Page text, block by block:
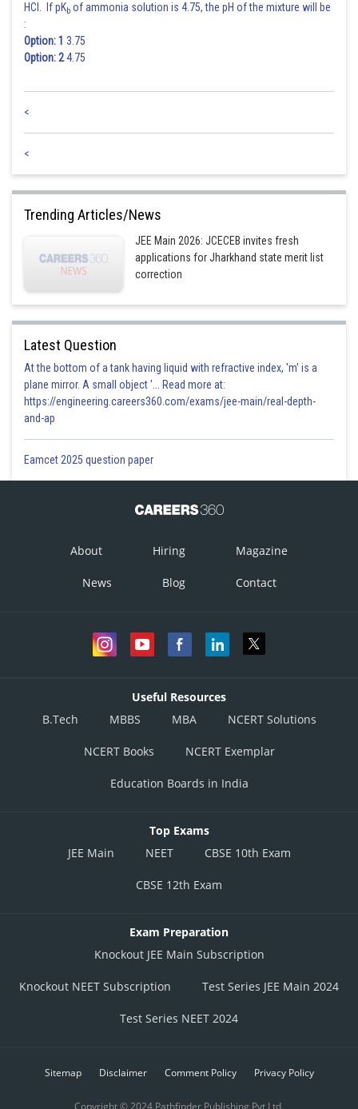
HCl. If pKb of ammonia solution is 4.75, the pH of the mixture will be
:
Option: 1 3.75
Option: 24.75
<
<
Trending Articles/News
JEE Main 2026: JCECEB invites fresh
applications for Jharkhand state merit list
correction
Latest Question
At the bottom of a tank having liquid with refractive index, 'm' is a
plane mirror. A small object '... Read more at:
https://engineering.careers360.com/exams/jee-main/real-depth-
and-ap
Eamcet 2025 question paper
About Hiring Magazine
News Blog Contact
Useful Resources
B.Tech
MBBS MBA NCERT Solutions
NCERT Books NCERT Exemplar
Education Boards in India
Top Exams
JEE Main
NEET CBSE 10th Exam
CBSE 12th Exam
Exam Preparation
Knockout JEE Main Subscription
Knockout NEET Subscription Test Series JEE Main 2024
Test Series NEET 2024
Sitemap Disclaimer Comment Policy Privacy Policy
Copyright © 2024 Pathfinder Publishing Pvt Ltd.